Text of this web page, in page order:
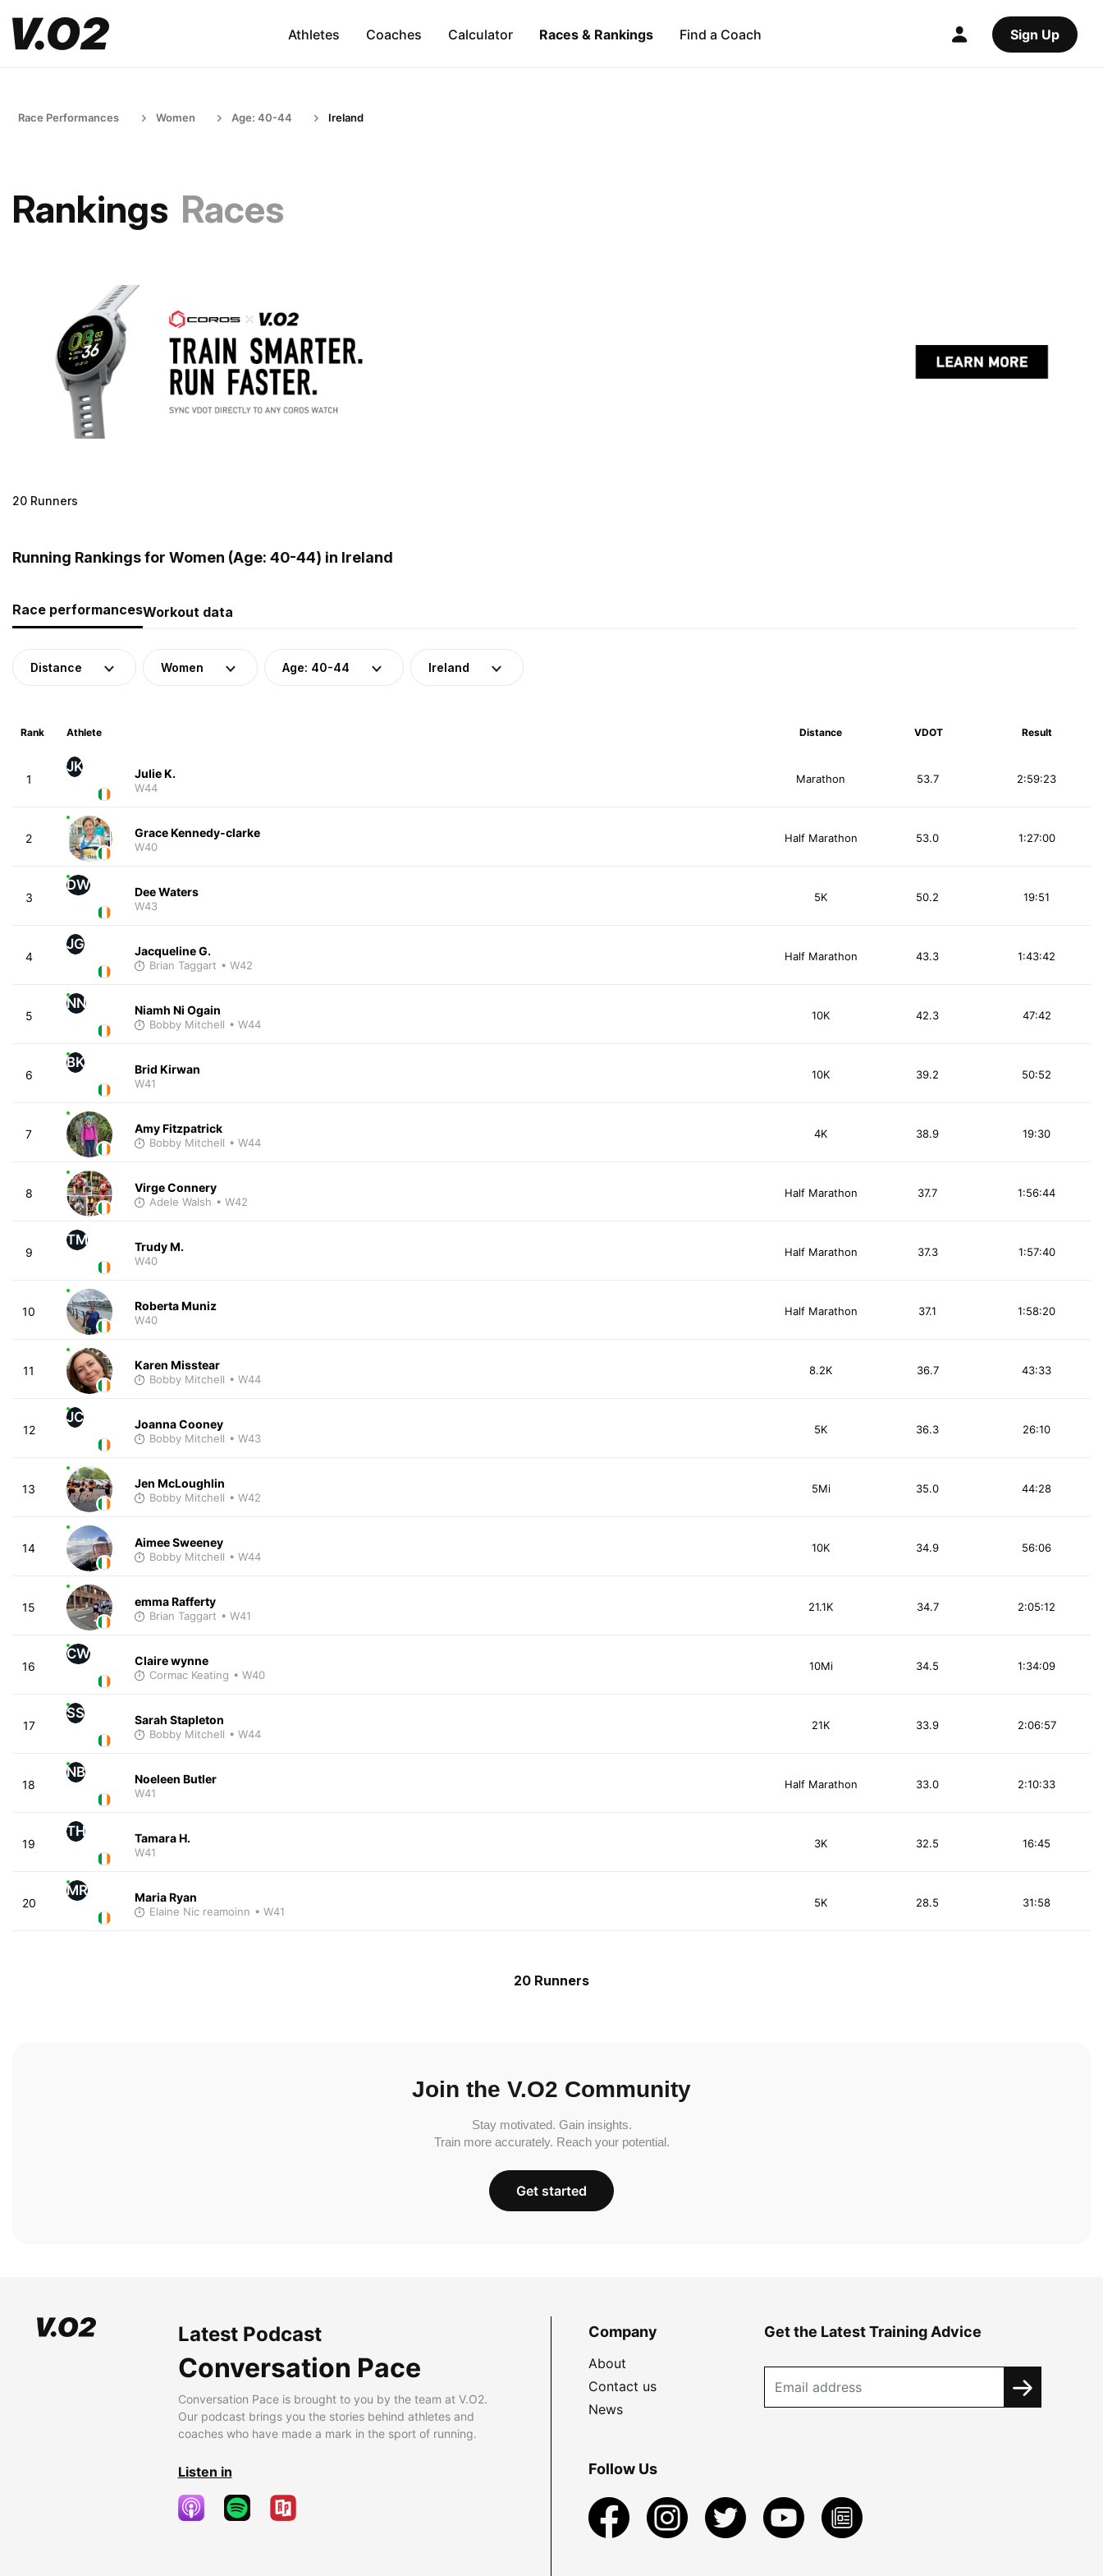
Athletes Coaches Calculator Races & Rankings Find a Coach Sign Up
Race Performances Women Age: 40-44 Ireland
Rankings Races
20 Runners
Running Rankings for Women (Age: 40-44) in Ireland
Race performancesWorkout data
Distance Women Age: 40-44 Ireland
Rank Athlete Distance VDOT Result
1
JK Julie K.
W44
Marathon 2:59:23
53.7
2 Grace Kennedy-clarke
W40
Half Marathon 1:27:00
53.0
3
DW Dee Waters
W43
5K 19:51
50.2
4
JG Jacqueline G.
Brian Taggart • W42
Half Marathon 1:43:42
43.3
5
NN Niamh Ni Ogain
Bobby Mitchell • W44
10K 47:42
42.3
6
BK Brid Kirwan
W41
10K 50:52
39.2
7 Amy Fitzpatrick
Bobby Mitchell • W44
4K 19:30
38.9
8 Virge Connery
Adele Walsh • W42
Half Marathon 1:56:44
37.7
9
TM Trudy M.
W40
Half Marathon 1:57:40
37.3
10 Roberta Muniz
W40
Half Marathon 1:58:20
37.1
11 Karen Misstear
Bobby Mitchell • W44
8.2K 43:33
36.7
12
JC Joanna Cooney
Bobby Mitchell • W43
5K 26:10
36.3
13 Jen McLoughlin
Bobby Mitchell • W42
5Mi 44:28
35.0
14 Aimee Sweeney
Bobby Mitchell • W44
10K 56:06
34.9
15 emma Rafferty
Brian Taggart • W41
21.1K 2:05:12
34.7
16
CW Claire wynne
Cormac Keating • W40
10Mi 1:34:09
34.5
17
SS Sarah Stapleton
Bobby Mitchell • W44
21K 2:06:57
33.9
18
NB Noeleen Butler
W41
Half Marathon 2:10:33
33.0
19
TH Tamara H.
W41
3K 16:45
32.5
20
MR Maria Ryan
Elaine Nic reamoinn • W41
5K 31:58
28.5
20 Runners
Join the V.O2 Community
Stay motivated. Gain insights.
Train more accurately. Reach your potential.
Get started
Latest Podcast
Conversation Pace
Conversation Pace is brought to you by the team at V.O2.
Our podcast brings you the stories behind athletes and
coaches who have made a mark in the sport of running.
Listen in
Company
About
Contact us
News
Get the Latest Training Advice
Follow Us